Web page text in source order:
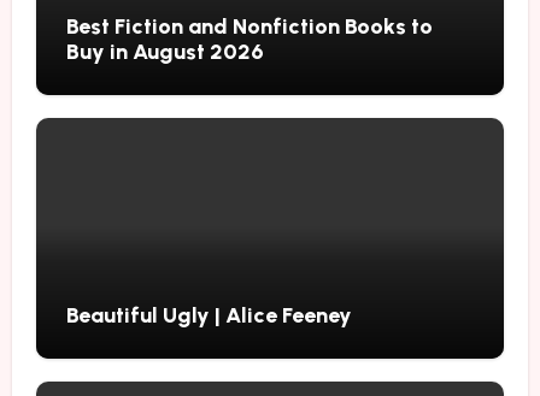
Best Fiction and Nonfiction Books to
Buy in August 2026
Beautiful Ugly | Alice Feeney